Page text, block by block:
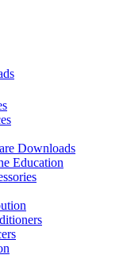
Downloads
Education